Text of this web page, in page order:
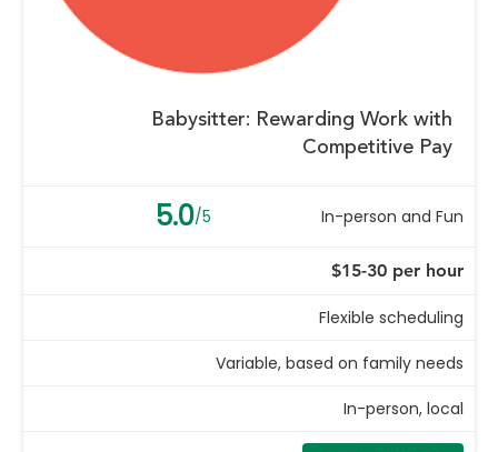
Babysitter: Rewarding Work with
Competitive Pay
5.0/5 In-person and Fun
$15-30 per hour
Flexible scheduling
Variable, based on family needs
In-person, local